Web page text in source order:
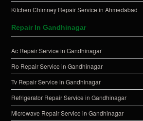
Kitchen Chimney Repair Service in Ahmedabad
Repair In Gandhinagar
Ac Repair Service in Gandhinagar
Ro Repair Service in Gandhinagar
Tv Repair Service in Gandhinagar
Refrigerator Repair Service in Gandhinagar
Microwave Repair Service in Gandhinagar